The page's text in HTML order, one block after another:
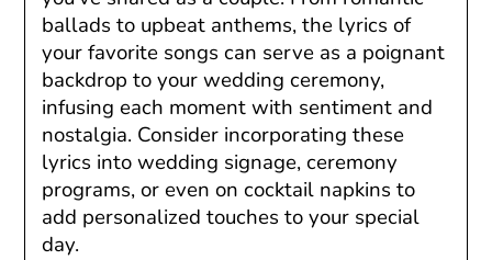
ballads to upbeat anthems, the lyrics of
your favorite songs can serve as a poignant
backdrop to your wedding ceremony,
infusing each moment with sentiment and
nostalgia. Consider incorporating these
lyrics into wedding signage, ceremony
programs, or even on cocktail napkins to
add personalized touches to your special
day.